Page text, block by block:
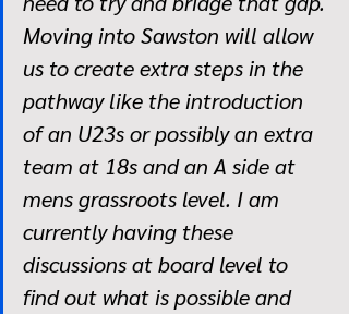
Moving into Sawston will allow
us to create extra steps in the
pathway like the introduction
of an U23s or possibly an extra
team at 18s and an A side at
mens grassroots level. I am
currently having these
discussions at board level to
find out what is possible and